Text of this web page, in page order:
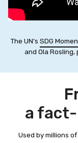
The UN’s SDG
and Ola
a
Used by millions